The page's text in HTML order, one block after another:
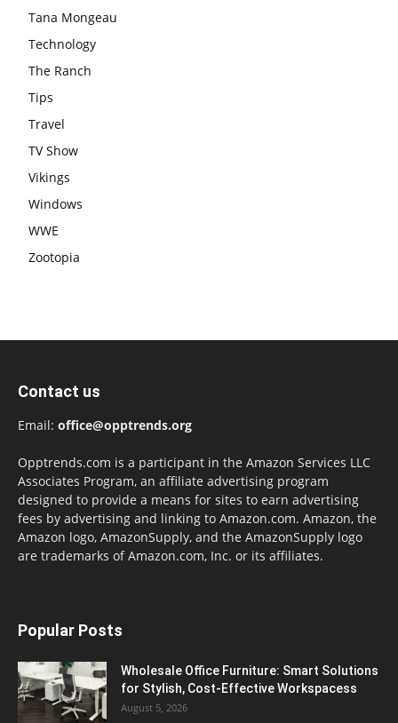
Tana Mongeau
Technology
The Ranch
Tips
Travel
TV Show
Vikings
Windows
WWE
Zootopia
Contact us
Email: office@opptrends.org
Opptrends.com is a participant in the Amazon Services LLC
Associates Program, an affiliate advertising program
designed to provide a means for sites to earn advertising
fees by advertising and linking to Amazon.com. Amazon, the
Amazon logo, AmazonSupply, and the AmazonSupply logo
are trademarks of Amazon.com, Inc. or its affiliates.
Popular Posts
Wholesale Office Furniture: Smart Solutions
for Stylish, Cost-Effective Workspacess
August 5, 2026